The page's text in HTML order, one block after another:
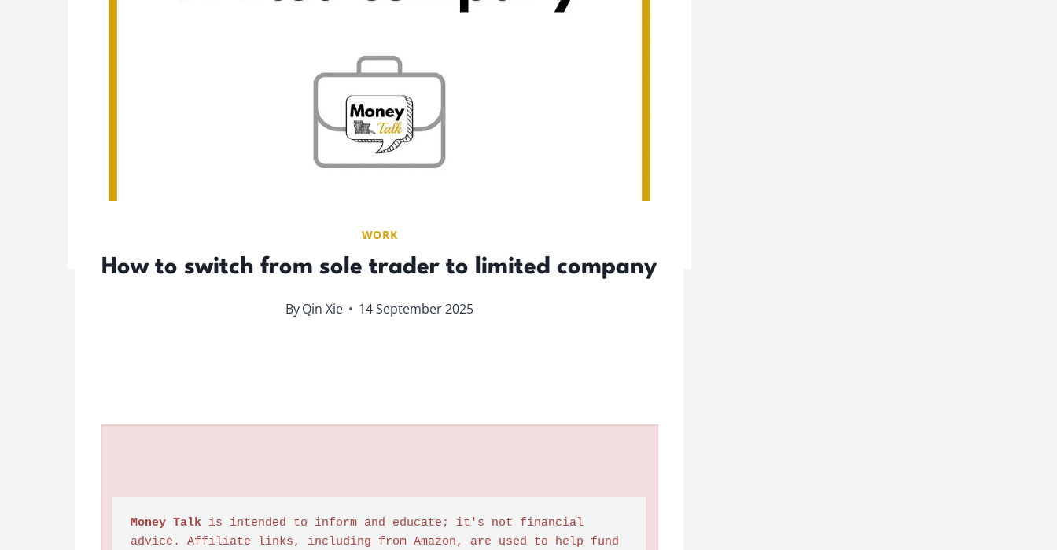
WORK
How to switch from sole trader to limited company
ByQin Xie 14 September 2025
Money Talk is intended to inform and educate; it's not financial
advice. Affiliate links, including from Amazon, are used to help fund